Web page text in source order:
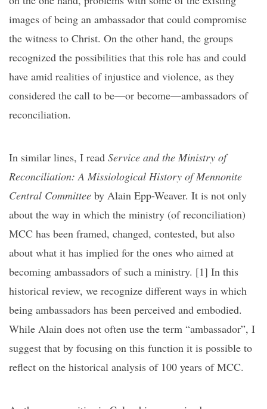
images of being an ambassador that could compromise
the witness to Christ. On the other hand, the groups
recognized the possibilities that this role has and could
have amid realities of injustice and violence, as they
considered the call to be—or become—ambassadors of
reconciliation.
In similar lines, I read Service and the Ministry of
Reconciliation: A Missiological History of Mennonite
Central Committee by Alain Epp-Weaver. It is not only
about the way in which the ministry (of reconciliation)
MCC has been framed, changed, contested, but also
about what it has implied for the ones who aimed at
becoming ambassadors of such a ministry. [1] In this
historical review, we recognize different ways in which
being ambassadors has been perceived and embodied.
While Alain does not often use the term “ambassador”, I
suggest that by focusing on this function it is possible to
reflect on the historical analysis of 100 years of MCC.